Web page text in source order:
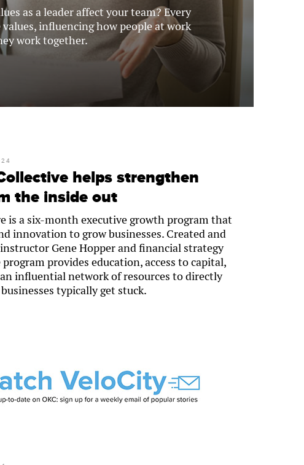
as a leader affect your team? Every
influencing how people at work
work together.
helps strengthen
the inside out
is a six-month executive growth program that
innovation to grow businesses. Created and
Gene Hopper and financial strategy
provides education, access to capital,
influential network of resources to directly
typically get stuck.